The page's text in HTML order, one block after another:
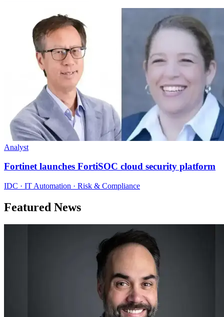
Analyst
Fortinet launches FortiSOC cloud security platform
IDC · IT Automation · Risk & Compliance
Featured News